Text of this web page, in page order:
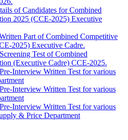
of Candidates for Combined
2025 (CCE-2025) Executive
Part of Combined Competitive
2025) Executive Cadre.
Test of Combined
(Executive Cadre) CCE-2025.
Interview Written Test for various
Interview Written Test for various
Interview Written Test for various
& Price Department